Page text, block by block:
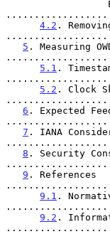
4.2 .
5 . Measuring
5.1 .
5.2 . Clock
6 . Expected
7 . IANA
8 . Security
9 . References
9.1 .
9.2 .